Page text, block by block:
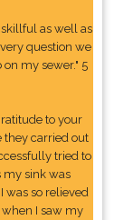
as well as
question we
my sewer." 5
to your
they carried out
tried to
my sink was
so relieved
I saw my